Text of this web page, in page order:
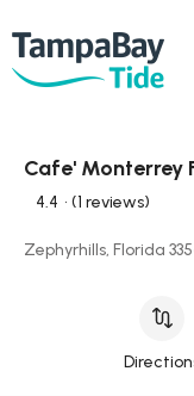
Cafe' Monterrey
4.4 • (1 reviews)
Zephyrhills, Florida